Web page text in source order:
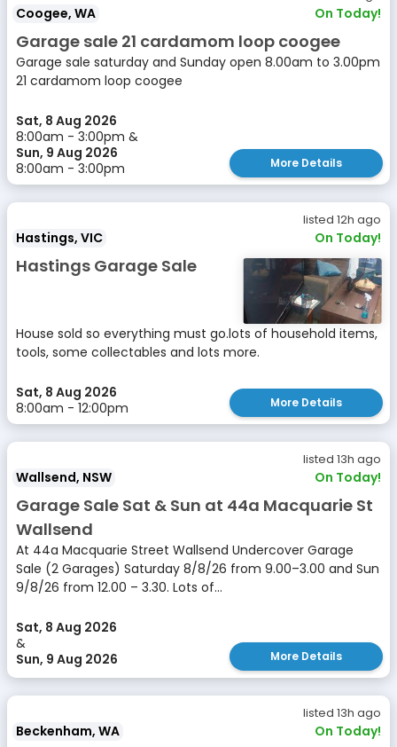
Coogee, WA On Today!
Garage sale 21 cardamom loop coogee
Garage sale saturday and Sunday open 8.00am to 3.00pm
21 cardamom loop coogee
Sat, 8 Aug 2026
8:00am - 3:00pm &
Sun, 9 Aug 2026
8:00am - 3:00pm
More Details
listed 12h ago
Hastings, VIC On Today!
Hastings Garage Sale
House sold so everything must go.lots of household items,
tools, some collectables and lots more.
Sat, 8 Aug 2026
8:00am - 12:00pm
More Details
listed 13h ago
Wallsend, NSW On Today!
Garage Sale Sat & Sun at 44a Macquarie St
Wallsend
At 44a Macquarie Street Wallsend Undercover Garage
Sale (2 Garages) Saturday 8/8/26 from 9.00–3.00 and Sun
9/8/26 from 12.00 – 3.30. Lots of...
Sat, 8 Aug 2026
&
Sun, 9 Aug 2026
More Details
listed 13h ago
Beckenham, WA On Today!